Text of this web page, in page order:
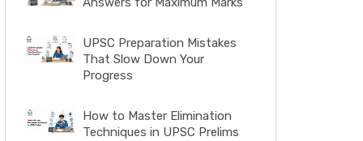
UPSC Preparation Mistakes
That Slow Down Your
Progress
How to Master Elimination
Techniques in UPSC Prelims